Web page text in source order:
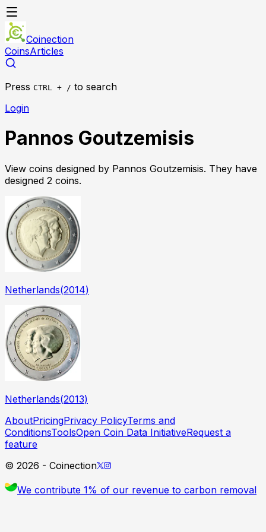
Coinection
CoinsArticles
Press CTRL + / to search
Login
Pannos Goutzemisis
View coins designed by Pannos Goutzemisis. They have
designed 2 coins.
Netherlands(2014)
Netherlands(2013)
AboutPricingPrivacy PolicyTerms and
ConditionsToolsOpen Coin Data InitiativeRequest a
feature
© 2026 - Coinection
We contribute 1% of our revenue to carbon removal